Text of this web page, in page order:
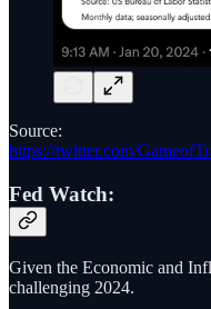
Source:
https://twitter.com/
Fed Watch:
Given the Economic and
challenging 2024.